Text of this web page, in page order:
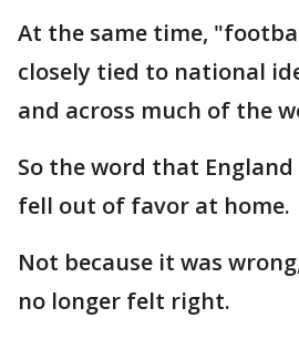
At the same time,
closely tied to national
and across much of the
So the word that
fell out of favor at home.
Not because it was
no longer felt right.